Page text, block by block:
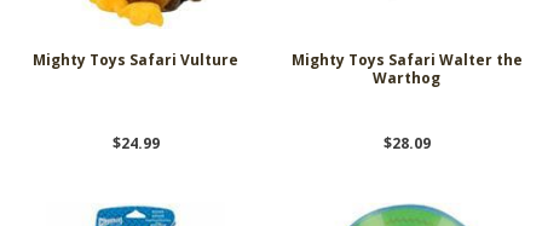
Mighty Toys Safari Vulture
$24.99
Mighty Toys Safari Walter the
Warthog
$28.09